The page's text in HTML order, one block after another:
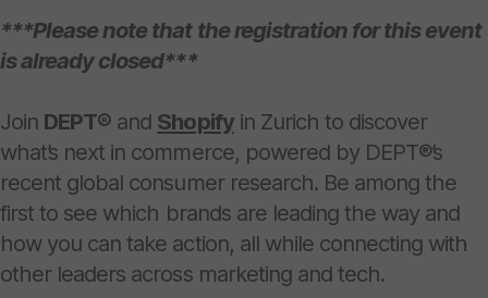
***Please note that the registration for this event
is already closed***
Join DEPT® and Shopifyin Zurich to discover
what’s next in commerce, powered by DEPT®’s
recent global consumer research. Be among the
first to see which brands are leading the way and
how you can take action, all while connecting with
other leaders across marketing and tech.